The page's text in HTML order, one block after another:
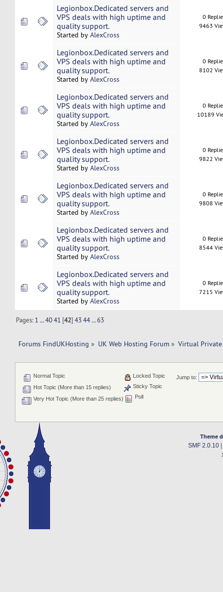
Legionbox.Dedicated servers and
VPS deals with high uptime and
quality support.
Started by AlexCross
0
9463
Legionbox.Dedicated servers and
VPS deals with high uptime and
quality support.
Started by AlexCross
0
8102
Legionbox.Dedicated servers and
VPS deals with high uptime and
quality support.
Started by AlexCross
0
10189
Legionbox.Dedicated servers and
VPS deals with high uptime and
quality support.
Started by AlexCross
0
9822
Legionbox.Dedicated servers and
VPS deals with high uptime and
quality support.
Started by AlexCross
0
9808
Legionbox.Dedicated servers and
VPS deals with high uptime and
quality support.
Started by AlexCross
0
8544
Legionbox.Dedicated servers and
VPS deals with high uptime and
quality support.
Started by AlexCross
0
7215
Pages: 1 ...40 41 [42]43 44 ...63
Forums FindUKHosting » UK Web Hosting Forum » Virtual Private
Jump to:
Normal Topic
Hot Topic (More than 15 replies)
Very Hot Topic (More than 25 replies)
Locked Topic
Sticky Topic
Poll
Theme
SMF 2.0.10|